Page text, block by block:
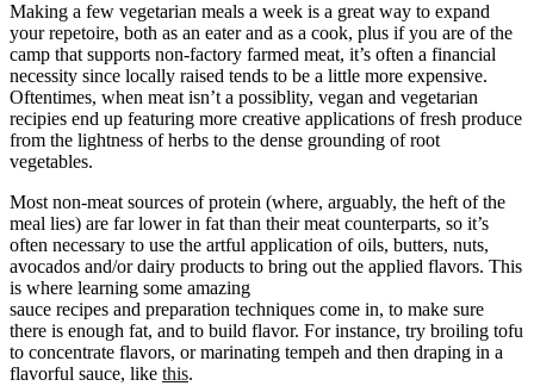
Making a few vegetarian meals a week is a great way to expand
your repetoire, both as an eater and as a cook, plus if you are of the
camp that supports non-factory farmed meat, it’s often a financial
necessity since locally raised tends to be a little more expensive.
Oftentimes, when meat isn’t a possiblity, vegan and vegetarian
recipies end up featuring more creative applications of fresh produce
from the lightness of herbs to the dense grounding of root
vegetables.
Most non-meat sources of protein (where, arguably, the heft of the
meal lies) are far lower in fat than their meat counterparts, so it’s
often necessary to use the artful application of oils, butters, nuts,
avocados and/or dairy products to bring out the applied flavors. This
is where learning some amazing
sauce recipes and preparation techniques come in, to make sure
there is enough fat, and to build flavor. For instance, try broiling tofu
to concentrate flavors, or marinating tempeh and then draping in a
flavorful sauce, like this.